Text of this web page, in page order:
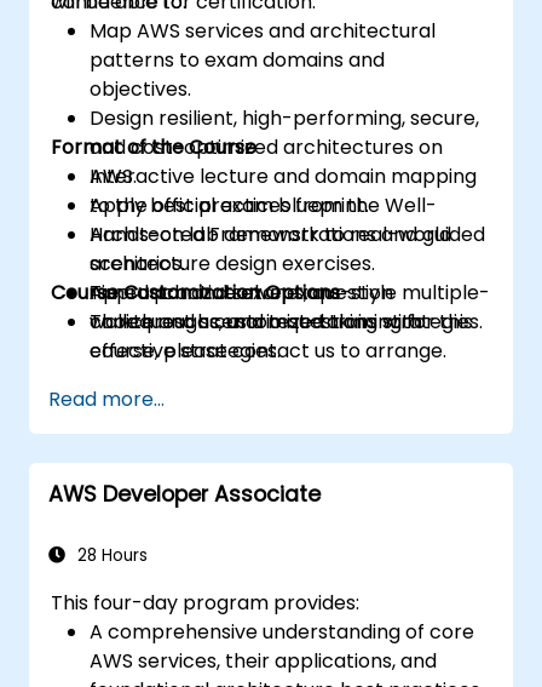
Map AWS services and architectural
patterns to exam domains and
objectives.
Design resilient, high-performing, secure,
and cost-optimized architectures on
AWS.
Apply best practices from the Well-
Architected Framework to real-world
scenarios.
Approach and solve exam-style multiple-
choice and scenario questions with
effective strategies.
focused preparation plan for the
certification exam.
Format of the Course
Interactive lecture and domain mapping
to the official exam blueprint.
Hands-on lab demonstrations and guided
architecture design exercises.
Timed practice exams, question
walkthroughs, and test-taking strategies.
Course Customization Options
To request a customized training for this
course, please contact us to arrange.
Read more...
AWS Developer Associate
28 Hours
This four-day program provides:
A comprehensive understanding of core
AWS services, their applications, and